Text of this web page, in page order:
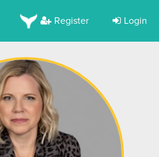
Register Login